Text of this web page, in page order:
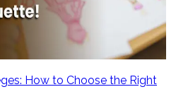
How to Choose the Right